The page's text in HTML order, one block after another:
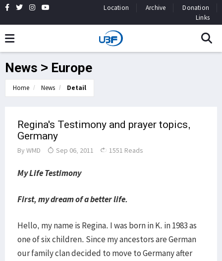
Location Archive
Donation
Links
News > Europe
Home News Detail
Regina's Testimony and prayer topics,
Germany
By WMD Sep 06, 2011 1551 Reads
My Life Testimony
First, my dream of a better life.
Hello, my name is Regina. I was born in K. in 1983 as
one of six children. Since my ancestors are German
our family clan decided to move to Germany after